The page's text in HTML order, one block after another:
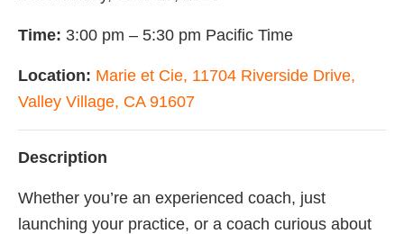
Time: 3:00 pm – 5:30 pm Pacific Time
Location: Marie et Cie, 11704 Riverside Drive,
Valley Village, CA 91607
Description
Whether you’re an experienced coach, just
launching your practice, or a coach curious about